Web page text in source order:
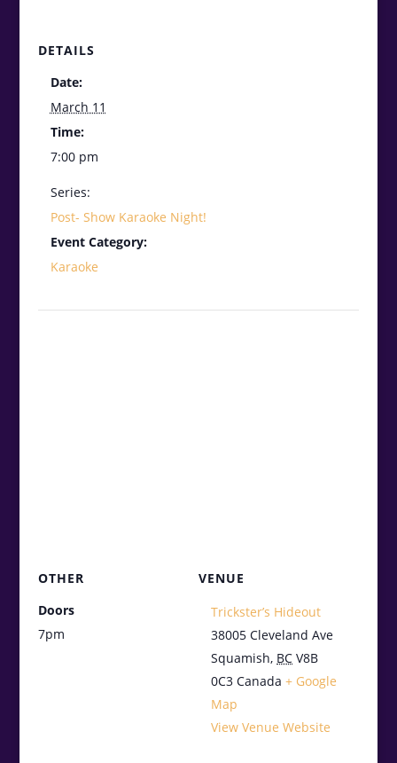
DETAILS
Date:
March 11
Time:
7:00 pm
Series:
Post- Show Karaoke Night!
Event Category:
Karaoke
VENUE
Trickster’s Hideout
38005 Cleveland Ave
Squamish, BC V8B
0C3 Canada + Google
Map
View Venue Website
OTHER
Doors
7pm